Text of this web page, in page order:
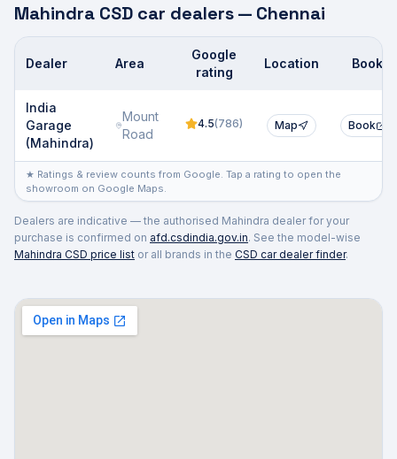
Mahindra CSD car dealers — Chennai
Dealer Area
Google
rating
Location Book
India
Garage
(Mahindra)
Mount
Road
4.5(786) Map Book
★ Ratings & review counts from Google. Tap a rating to open the
showroom on Google Maps.
Dealers are indicative — the authorised Mahindra dealer for your
purchase is confirmed on afd.csdindia.gov.in. See the model-wise
Mahindra CSD price list or all brands in the CSD car dealer finder.